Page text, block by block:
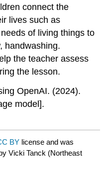
connect the
lives such as
of living things to
handwashing.
the teacher assess
the lesson.
OpenAI. (2024).
model].
BY license and was
Vicki Tanck (Northeast